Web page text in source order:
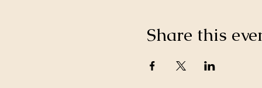
Share this